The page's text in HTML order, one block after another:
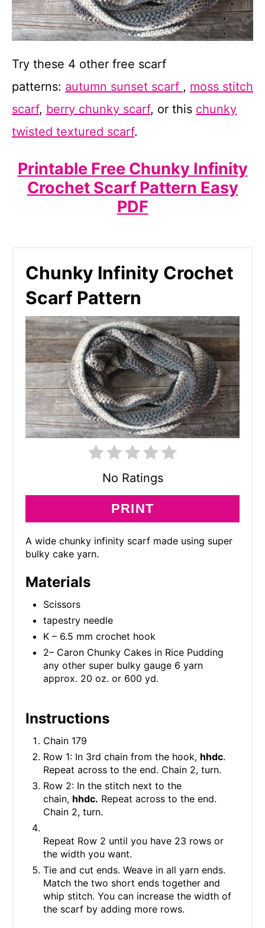
Try these 4 other free scarf
patterns: autumn sunset scarf , moss stitch
scarf, berry chunky scarf, or this chunky
twisted textured scarf.
Printable Free Chunky Infinity
Crochet Scarf Pattern Easy
PDF
Chunky Infinity Crochet
Scarf Pattern
No Ratings
PRINT
A wide chunky infinity scarf made using super
bulky cake yarn.
Materials
Scissors
tapestry needle
K – 6.5 mm crochet hook
2– Caron Chunky Cakes in Rice Pudding
any other super bulky gauge 6 yarn
approx. 20 oz. or 600 yd.
Instructions
Chain 179
Row 1: In 3rd chain from the hook, hhdc.
Repeat across to the end. Chain 2, turn.
Row 2: In the stitch next to the
chain, hhdc. Repeat across to the end.
Chain 2, turn.
Repeat Row 2 until you have 23 rows or
the width you want.
Tie and cut ends. Weave in all yarn ends.
Match the two short ends together and
whip stitch. You can increase the width of
the scarf by adding more rows.